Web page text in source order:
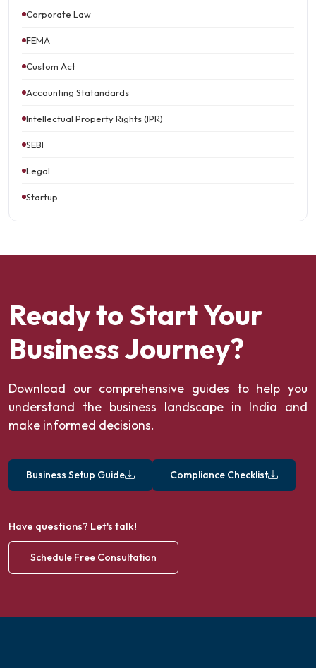
Corporate Law
FEMA
Custom Act
Accounting Statandards
Intellectual Property Rights (IPR)
SEBI
Legal
Startup
Ready to Start Your
Business Journey?
Download our comprehensive guides to help you
understand the business landscape in India and
make informed decisions.
Business Setup Guide Compliance Checklist
Have questions? Let's talk!
Schedule Free Consultation